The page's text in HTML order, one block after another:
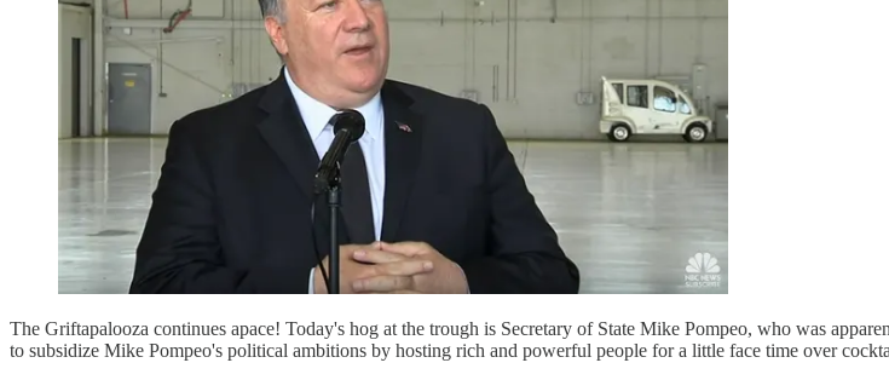
The Griftapalooza continues apace! Today's hog at the trough is Secretary of State Mike Pompeo, who was
to subsidize Mike Pompeo's political ambitions by hosting rich and powerful people for a little face time over